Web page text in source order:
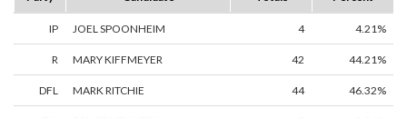
IP JOEL SPOONHEIM 4 4.21%
R MARY KIFFMEYER 42 44.21%
DFL MARK RITCHIE 44 46.32%